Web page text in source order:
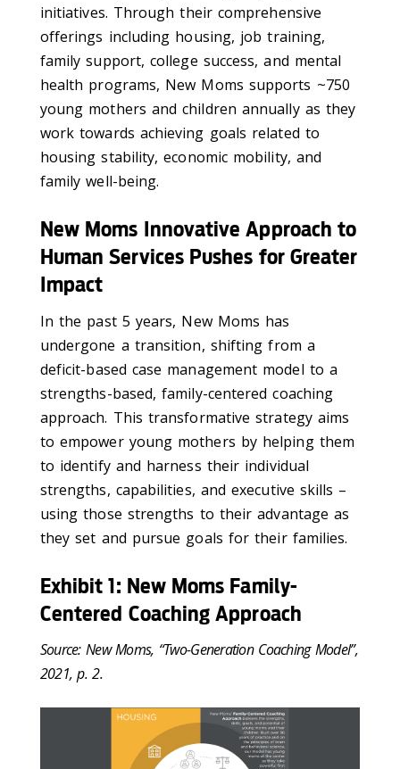
initiatives. Through their comprehensive
offerings including housing, job training,
family support, college success, and mental
health programs, New Moms supports ~750
young mothers and children annually as they
work towards achieving goals related to
housing stability, economic mobility, and
family well-being.
New Moms Innovative Approach to
Human Services Pushes for Greater
Impact
In the past 5 years, New Moms has
undergone a transition, shifting from a
deficit-based case management model to a
strengths-based, family-centered coaching
approach. This transformative strategy aims
to empower young mothers by helping them
to identify and harness their individual
strengths, capabilities, and executive skills –
using those strengths to their advantage as
they set and pursue goals for their families.
Exhibit 1: New Moms Family-
Centered Coaching Approach
Source: New Moms, “Two-Generation Coaching Model”,
2021, p. 2.